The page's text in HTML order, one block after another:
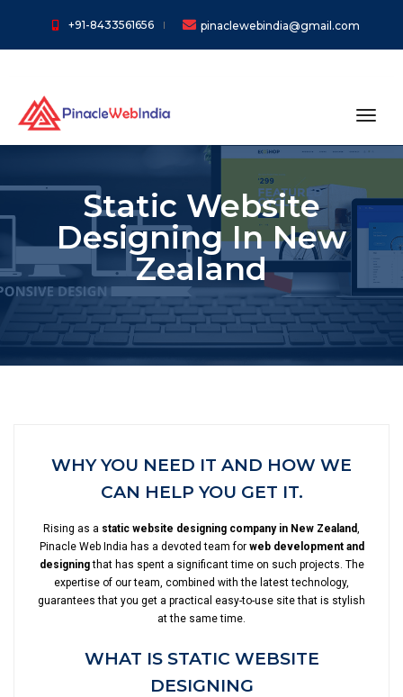
+91-8433561656 pinaclewebindia@gmail.com
Static Website
Designing In New
Zealand
WHY YOU NEED IT AND HOW WE
CAN HELP YOU GET IT.
Rising as a static website designing company in New Zealand,
Pinacle Web India has a devoted team for web development and
designingthat has spent a significant time on such projects. The
expertise of our team, combined with the latest technology,
guarantees that you get a practical easy-to-use site that is stylish
at the same time.
WHAT IS STATIC WEBSITE
DESIGNING